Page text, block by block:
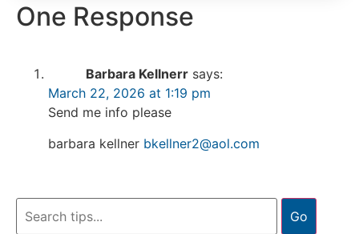
One Response
Barbara Kellnerr says:
March 22, 2026 at 1:19 pm
Send me info please
barbara kellner bkellner2@aol.com
Go